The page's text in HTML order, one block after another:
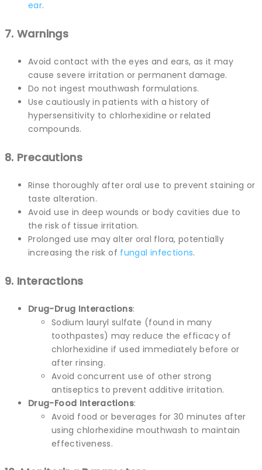
ear.
7. Warnings
Avoid contact with the eyes and ears, as it may
cause severe irritation or permanent damage.
Do not ingest mouthwash formulations.
Use cautiously in patients with a history of
hypersensitivity to chlorhexidine or related
compounds.
8. Precautions
Rinse thoroughly after oral use to prevent staining or
taste alteration.
Avoid use in deep wounds or body cavities due to
the risk of tissue irritation.
Prolonged use may alter oral flora, potentially
increasing the risk of fungal infections.
9. Interactions
Drug-Drug Interactions:
Sodium lauryl sulfate (found in many
toothpastes) may reduce the efficacy of
chlorhexidine if used immediately before or
after rinsing.
Avoid concurrent use of other strong
antiseptics to prevent additive irritation.
Drug-Food Interactions:
Avoid food or beverages for 30 minutes after
using chlorhexidine mouthwash to maintain
effectiveness.